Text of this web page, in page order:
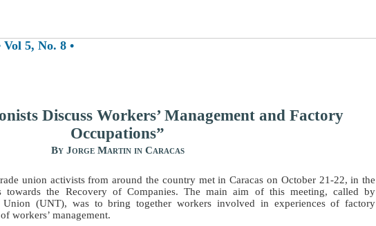
5, No. 8 •
Discuss Workers’ Management and Factory
Occupations”
By Jorge Martin in Caracas
union activists from around the country met in Caracas on October 21-22, in the
towards the Recovery of Companies. The main aim of this meeting, called by
Union (UNT), was to bring together workers involved in experiences of factory
workers’ management.